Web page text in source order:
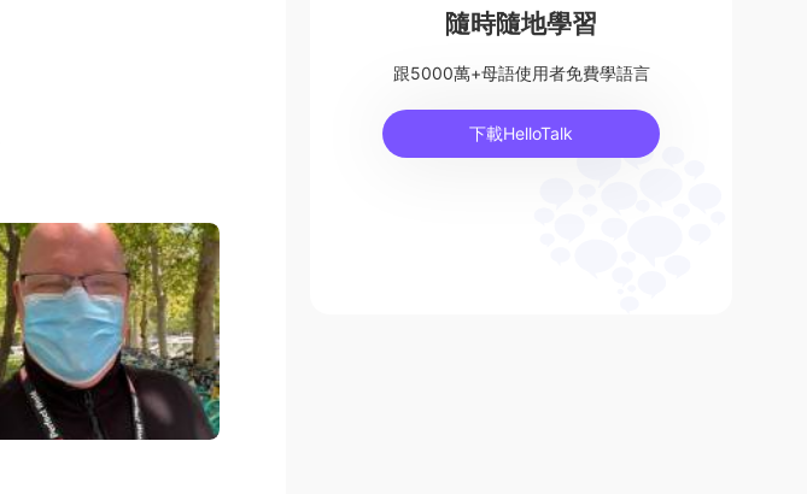
隨時隨地學習
跟5000萬+母語使用者免費學語言
下載HelloTalk